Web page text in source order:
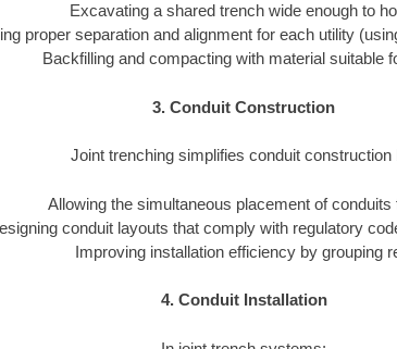
Excavating a shared trench wide enough to
proper separation and alignment for each utility
Backfilling and compacting with material suitable
3. Conduit Construction
Joint trenching simplifies conduit construction
Allowing the simultaneous placement of conduits
conduit layouts that comply with regulatory
Improving installation efficiency by grouping
4. Conduit Installation